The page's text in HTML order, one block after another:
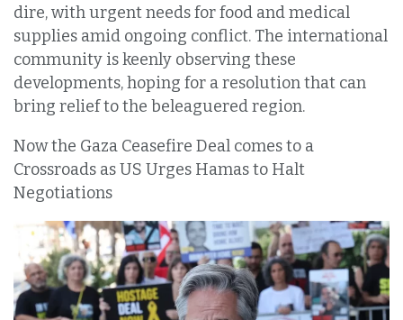
dire, with urgent needs for food and medical
supplies amid ongoing conflict. The international
community is keenly observing these
developments, hoping for a resolution that can
bring relief to the beleaguered region.
Now the Gaza Ceasefire Deal comes to a
Crossroads as US Urges Hamas to Halt
Negotiations